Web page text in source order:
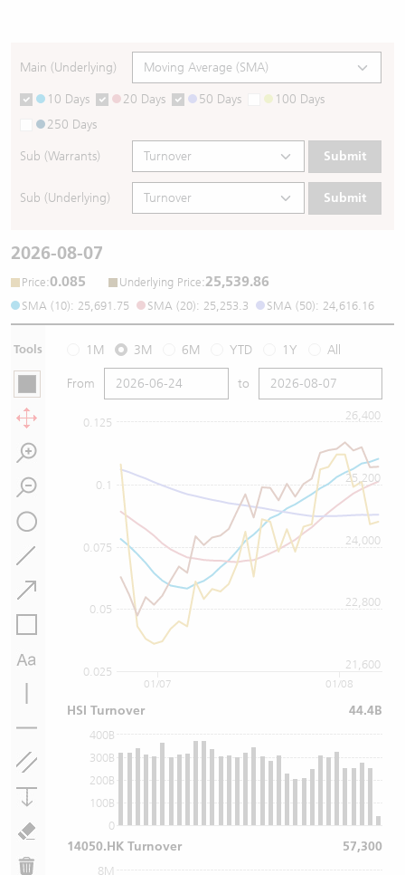
Main (Underlying)
10 Days 20 Days 50 Days
100 Days
250 Days
Sub (Warrants) Submit
Sub (Underlying) Submit
2026-08-07
Price:0.085 Underlying Price:25,539.86
SMA (10): 25,691.75 SMA (20): 25,253.3 SMA (50): 24,616.16
Tools 1M 3M 6M YTD 1Y All
From to
0.025
0.05
0.075
0.1
0.125
21,600
22,800
24,000
25,200
26,400
0
100B
200B
300B
400B
8M
01/07 01/08
HSI Turnover 44.4B
14050.HK Turnover 57,300